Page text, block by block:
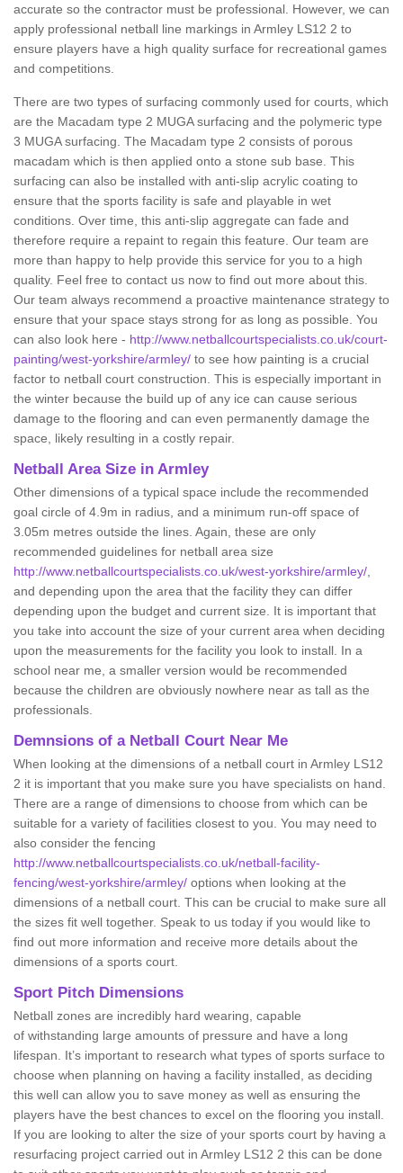
accurate so the contractor must be professional. However, we can
apply professional netball line markings in Armley LS12 2 to
ensure players have a high quality surface for recreational games
and competitions.
There are two types of surfacing commonly used for courts, which
are the Macadam type 2 MUGA surfacing and the polymeric type
3 MUGA surfacing. The Macadam type 2 consists of porous
macadam which is then applied onto a stone sub base. This
surfacing can also be installed with anti-slip acrylic coating to
ensure that the sports facility is safe and playable in wet
conditions. Over time, this anti-slip aggregate can fade and
therefore require a repaint to regain this feature. Our team are
more than happy to help provide this service for you to a high
quality. Feel free to contact us now to find out more about this.
Our team always recommend a proactive maintenance strategy to
ensure that your space stays strong for as long as possible. You
can also look here - http://www.netballcourtspecialists.co.uk/court-
painting/west-yorkshire/armley/ to see how painting is a crucial
factor to netball court construction. This is especially important in
the winter because the build up of any ice can cause serious
damage to the flooring and can even permanently damage the
space, likely resulting in a costly repair.
Netball Area Size in Armley
Other dimensions of a typical space include the recommended
goal circle of 4.9m in radius, and a minimum run-off space of
3.05m metres outside the lines. Again, these are only
recommended guidelines for netball area size
http://www.netballcourtspecialists.co.uk/west-yorkshire/armley/
and depending upon the area that the facility they can differ
depending upon the budget and current size. It is important that
you take into account the size of your current area when deciding
upon the measurements for the facility you look to install. In a
school near me, a smaller version would be recommended
because the children are obviously nowhere near as tall as the
professionals.
Demnsions of a Netball Court Near Me
When looking at the dimensions of a netball court in Armley LS12
2 it is important that you make sure you have specialists on hand.
There are a range of dimensions to choose from which can be
suitable for a variety of facilities closest to you. You may need to
also consider the fencing
http://www.netballcourtspecialists.co.uk/netball-facility-
fencing/west-yorkshire/armley/ options when looking at the
dimensions of a netball court. This can be crucial to make sure all
the sizes fit well together. Speak to us today if you would like to
find out more information and receive more details about the
dimensions of a sports court.
Sport Pitch Dimensions
Netball zones are incredibly hard wearing, capable
of withstanding large amounts of pressure and have a long
lifespan. It’s important to research what types of sports surface to
choose when planning on having a facility installed, as deciding
this well can allow you to save money as well as ensuring the
players have the best chances to excel on the flooring you install.
If you are looking to alter the size of your sports court by having a
resurfacing project carried out in Armley LS12 2 this can be done